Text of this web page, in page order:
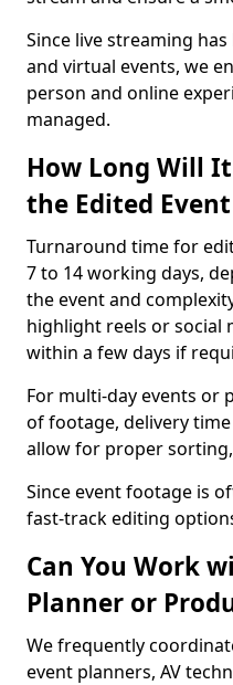
Since live streaming
and virtual events, we
person and online
managed.
How Long Will
the Edited
Turnaround time for
7 to 14 working days,
the event and
highlight reels or social
within a few days if
For multi-day events or
of footage, delivery
allow for proper
Since event footage is
fast-track editing
Can You Work
Planner or
We frequently
event planners, AV